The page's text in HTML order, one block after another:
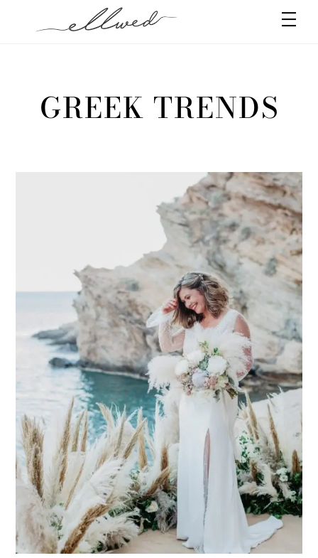
GREEK TRENDS